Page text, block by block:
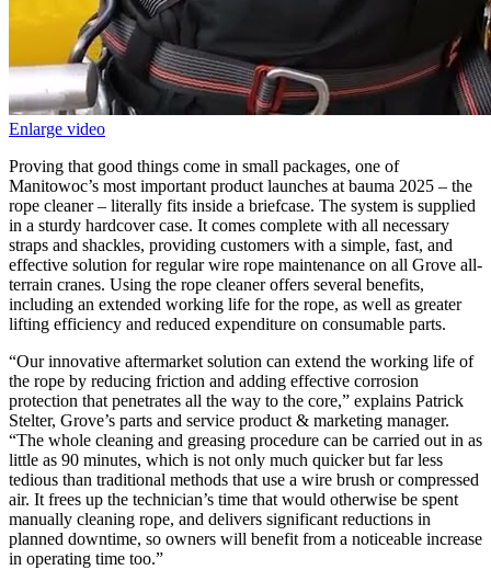
Enlarge video
Proving that good things come in small packages, one of
Manitowoc’s most important product launches at bauma 2025 – the
rope cleaner – literally fits inside a briefcase. The system is supplied
in a sturdy hardcover case. It comes complete with all necessary
straps and shackles, providing customers with a simple, fast, and
effective solution for regular wire rope maintenance on all Grove all-
terrain cranes. Using the rope cleaner offers several benefits,
including an extended working life for the rope, as well as greater
lifting efficiency and reduced expenditure on consumable parts.
“Our innovative aftermarket solution can extend the working life of
the rope by reducing friction and adding effective corrosion
protection that penetrates all the way to the core,” explains Patrick
Stelter, Grove’s parts and service product & marketing manager.
“The whole cleaning and greasing procedure can be carried out in as
little as 90 minutes, which is not only much quicker but far less
tedious than traditional methods that use a wire brush or compressed
air. It frees up the technician’s time that would otherwise be spent
manually cleaning rope, and delivers significant reductions in
planned downtime, so owners will benefit from a noticeable increase
in operating time too.”